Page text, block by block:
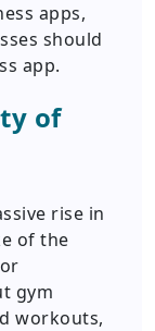
apps,
should
app.
of
rise in
of the
gym
workouts,